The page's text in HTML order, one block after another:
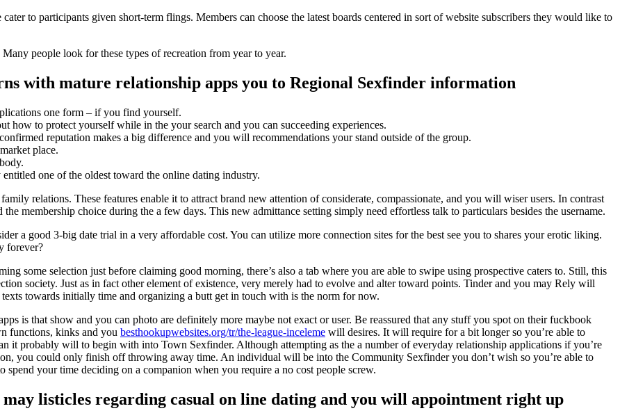
to participants given short-term flings. Members can choose the latest boards centered in sort of website subscribers they would like to
people look for these types of recreation from year to year.
with mature relationship apps you to Regional Sexfinder information
one form – if you find yourself.
how to protect yourself while in the your search and you can succeeding experiences.
reputation makes a big difference and you will recommendations your stand outside of the group.
place.
one of the oldest toward the online dating industry.
relations. These features enable it to attract brand new attention of considerate, compassionate, and you will wiser users. In contrast
membership choice during the a few days. This new admittance setting simply need effortless talk to particulars besides the username.
a good 3-big date trial in a very affordable cost. You can utilize more connection sites for the best see you to shares your erotic liking.
forever?
some selection just before claiming good morning, there’s also a tab where you are able to swipe using prospective caters to. Still, this
society. Just as in fact other element of existence, very merely had to evolve and alter toward points. Tinder and you may Rely will
towards initially time and organizing a butt get in touch with is the norm for now.
is that show and you can photo are definitely more maybe not exact or user. Be reassured that any stuff you spot on their fuckbook
functions, kinks and you besthookupwebsites.org/tr/the-league-inceleme will desires. It will require for a bit longer so you’re able to
it probably will to begin with into Town Sexfinder. Although attempting as the a number of everyday relationship applications if you’re
you could only finish off throwing away time. An individual will be into the Community Sexfinder you don’t wish so you’re able to
spend your time deciding on a companion when you require a no cost people screw.
listicles regarding casual on line dating and you will appointment right up